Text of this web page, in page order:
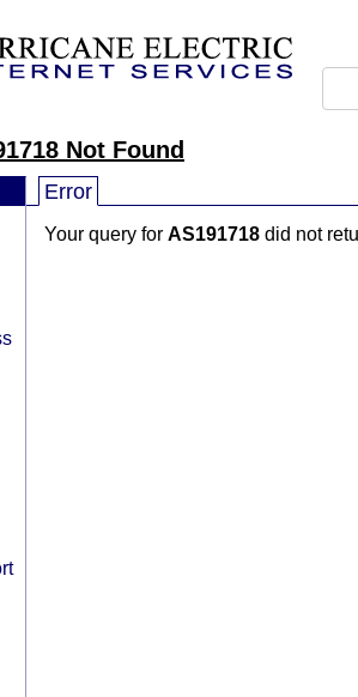
Not Found
Error
Your query for AS191718 did not